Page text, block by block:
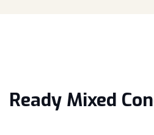
Ready Mixed